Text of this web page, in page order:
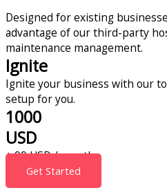
Designed for existing
advantage of our third-party
maintenance management.
Ignite
Ignite your business with our
setup for you.
1000
USD
+ 99 USD / month
Get Started